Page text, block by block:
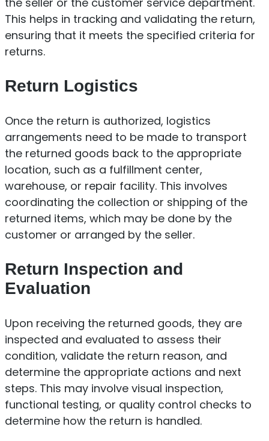
This helps in tracking and validating the return,
ensuring that it meets the specified criteria for
returns.
Return Logistics
Once the return is authorized, logistics
arrangements need to be made to transport
the returned goods back to the appropriate
location, such as a fulfillment center,
warehouse, or repair facility. This involves
coordinating the collection or shipping of the
returned items, which may be done by the
customer or arranged by the seller.
Return Inspection and
Evaluation
Upon receiving the returned goods, they are
inspected and evaluated to assess their
condition, validate the return reason, and
determine the appropriate actions and next
steps. This may involve visual inspection,
functional testing, or quality control checks to
determine how the return is handled.